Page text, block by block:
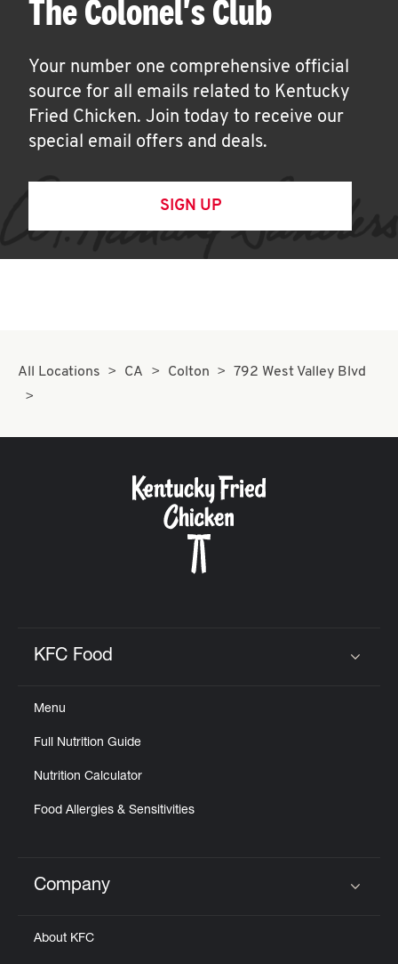
The Colonel's Club
Your number one comprehensive official
source for all emails related to Kentucky
Fried Chicken. Join today to receive our
special email offers and deals.
SIGN UP
All Locations CA Colton 792 West Valley Blvd
KFC Food
Menu
Full Nutrition Guide
Nutrition Calculator
Food Allergies & Sensitivities
Click to expand or collapse content
Company
About KFC